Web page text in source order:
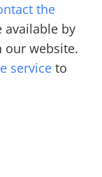
the
available by
our website.
service to